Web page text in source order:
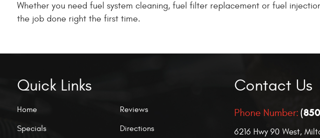
Whether you need fuel system cleaning, fuel filter replacement or fuel
the job done right the first time.
Quick Links
Home
Specials
Reviews
Directions
Contact Us
Phone Number:
6216 Hwy 90 West,